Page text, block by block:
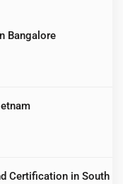
Bangalore
Certification in South